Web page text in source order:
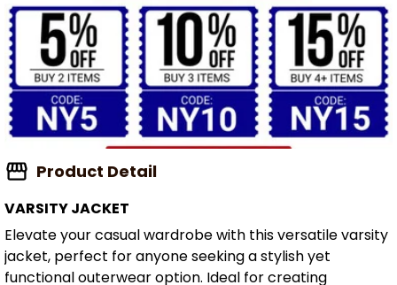
Product Detail
VARSITY JACKET
Elevate your casual wardrobe with this versatile varsity
jacket, perfect for anyone seeking a stylish yet
functional outerwear option. Ideal for creating